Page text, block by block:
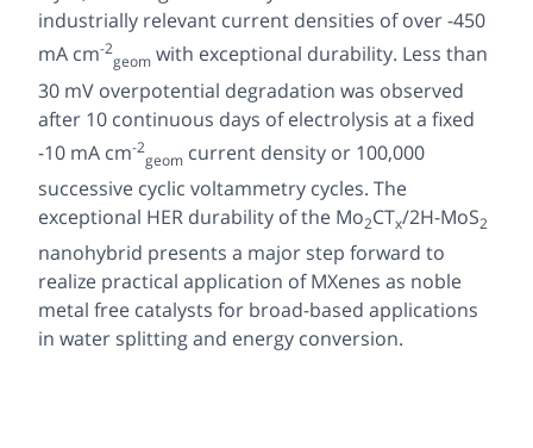
industrially relevant current densities of over -450
mA cm-2
geom with exceptional durability. Less than
30 mV overpotential degradation was observed
after 10 continuous days of electrolysis at a fixed
-10 mA cm-2
geom current density or 100,000
successive cyclic voltammetry cycles. The
exceptional HER durability of the Mo2CTx/2H-MoS2
nanohybrid presents a major step forward to
realize practical application of MXenes as noble
metal free catalysts for broad-based applications
in water splitting and energy conversion.